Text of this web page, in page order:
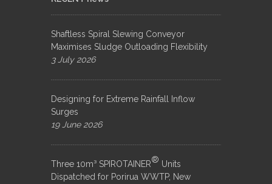
Shaftless Spiral Slewing Conveyor
Maximises Sludge Outloading Flexibility
3 July 2026
Designing for Extreme Rainfall Inflow
Surges
19 June 2026
Three 10m³ SPIROTAINER® Units
Dispatched for Porirua WWTP, New